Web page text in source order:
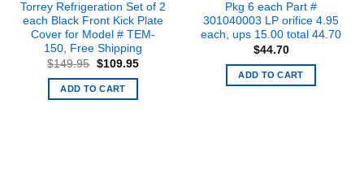
Torrey Refrigeration Set of 2
each Black Front Kick Plate
Cover for Model # TEM-
150, Free Shipping
$149.95 Original
was:
$149.95.
$109.95Current
ADD TO CART
Pkg 6 each Part #
301040003 LP orifice 4.95
each, ups 15.00 total 44.70
$44.70
ADD TO CART